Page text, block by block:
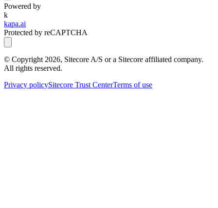
Powered by
k
kapa.ai
Protected by reCAPTCHA
© Copyright 2026, Sitecore A/S or a Sitecore affiliated company.
All rights reserved.
Privacy policySitecore Trust CenterTerms of use